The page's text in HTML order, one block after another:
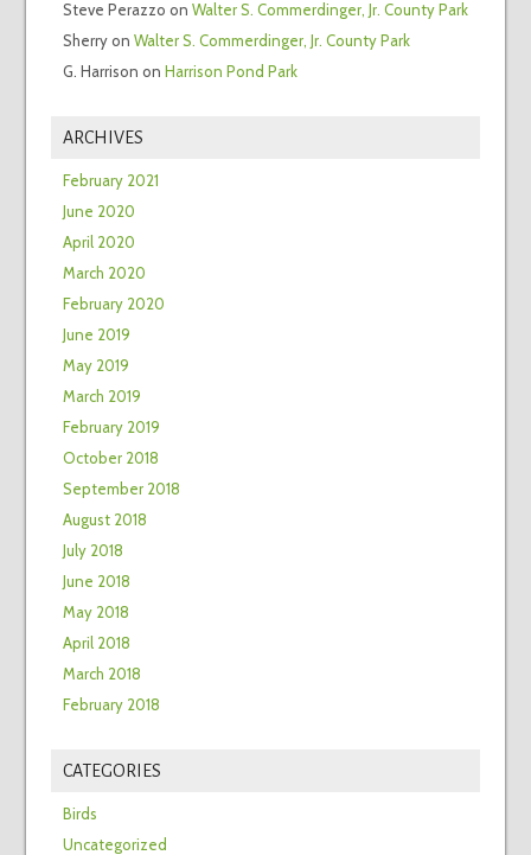
Steve Perazzo on Walter S. Commerdinger, Jr. County Park
Sherryon Walter S. Commerdinger, Jr. County Park
G. Harrison on Harrison Pond Park
ARCHIVES
February 2021
June 2020
April 2020
March 2020
February 2020
June 2019
May 2019
March 2019
February 2019
October 2018
September 2018
August 2018
July 2018
June 2018
May 2018
April 2018
March 2018
February 2018
CATEGORIES
Birds
Uncategorized